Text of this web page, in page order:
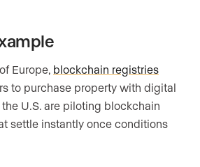
Europe, blockchain registries
to purchase property with digital
U.S. are piloting blockchain
settle instantly once conditions